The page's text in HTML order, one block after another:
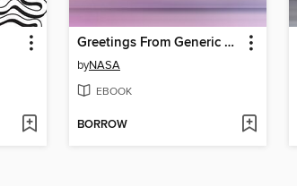
Greetings From Generic Postcard
byNASA
EBOOK
BORROW